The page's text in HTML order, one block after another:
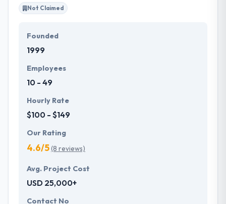
Not Claimed
Founded
1999
Employees
10 - 49
Hourly Rate
$100 - $149
Our Rating
4.6/5(8 reviews)
Avg. Project Cost
USD 25,000+
Contact No